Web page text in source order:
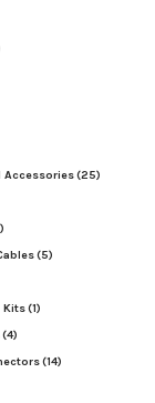
Accessories(25)
(5)
Kits(1)
(4)
(14)